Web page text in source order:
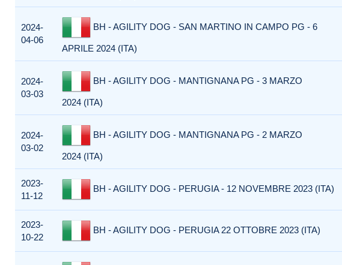
2024-
04-06
BH - AGILITY DOG - SAN MARTINO IN CAMPO PG - 6
APRILE 2024 (ITA)
2024-
03-03
BH - AGILITY DOG - MANTIGNANA PG - 3 MARZO
2024 (ITA)
2024-
03-02
BH - AGILITY DOG - MANTIGNANA PG - 2 MARZO
2024 (ITA)
2023-
11-12
BH - AGILITY DOG - PERUGIA - 12 NOVEMBRE 2023 (ITA)
2023-
10-22
BH - AGILITY DOG - PERUGIA 22 OTTOBRE 2023 (ITA)